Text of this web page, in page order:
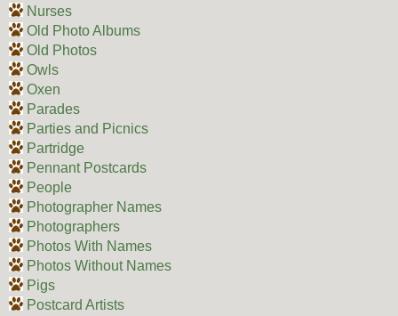
Nurses
Old Photo Albums
Old Photos
Owls
Oxen
Parades
Parties and Picnics
Partridge
Pennant Postcards
People
Photographer Names
Photographers
Photos With Names
Photos Without Names
Pigs
Postcard Artists